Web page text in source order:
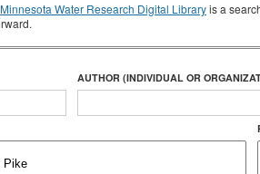
Minnesota Water Research Digital Libraryis a
AUTHOR (INDIVIDUAL OR